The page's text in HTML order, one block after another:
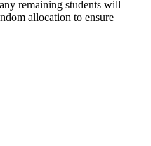
remaining students will
allocation to ensure